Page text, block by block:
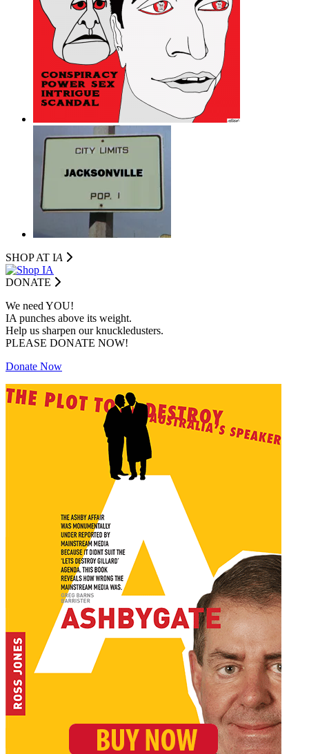
SHOP AT IA
DONATE
We need YOU!
IA punches above its weight.
Help us sharpen our knuckledusters.
PLEASE DONATE NOW!
Donate Now